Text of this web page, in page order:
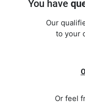
You have
Our
to your
Or feel